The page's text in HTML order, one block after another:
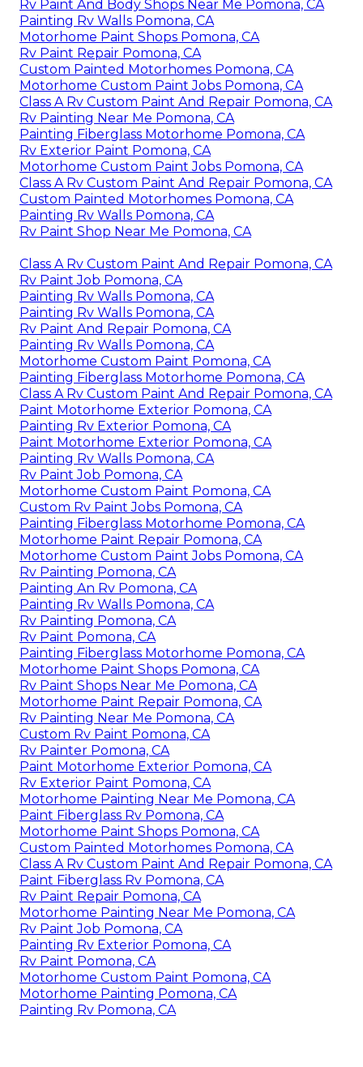
Rv Paint And Body Shops Near Me Pomona, CA
Painting Rv Walls Pomona, CA
Motorhome Paint Shops Pomona, CA
Rv Paint Repair Pomona, CA
Custom Painted Motorhomes Pomona, CA
Motorhome Custom Paint Jobs Pomona, CA
Class A Rv Custom Paint And Repair Pomona, CA
Rv Painting Near Me Pomona, CA
Painting Fiberglass Motorhome Pomona, CA
Rv Exterior Paint Pomona, CA
Motorhome Custom Paint Jobs Pomona, CA
Class A Rv Custom Paint And Repair Pomona, CA
Custom Painted Motorhomes Pomona, CA
Painting Rv Walls Pomona, CA
Rv Paint Shop Near Me Pomona, CA
Class A Rv Custom Paint And Repair Pomona, CA
Rv Paint Job Pomona, CA
Painting Rv Walls Pomona, CA
Painting Rv Walls Pomona, CA
Rv Paint And Repair Pomona, CA
Painting Rv Walls Pomona, CA
Motorhome Custom Paint Pomona, CA
Painting Fiberglass Motorhome Pomona, CA
Class A Rv Custom Paint And Repair Pomona, CA
Paint Motorhome Exterior Pomona, CA
Painting Rv Exterior Pomona, CA
Paint Motorhome Exterior Pomona, CA
Painting Rv Walls Pomona, CA
Rv Paint Job Pomona, CA
Motorhome Custom Paint Pomona, CA
Custom Rv Paint Jobs Pomona, CA
Painting Fiberglass Motorhome Pomona, CA
Motorhome Paint Repair Pomona, CA
Motorhome Custom Paint Jobs Pomona, CA
Rv Painting Pomona, CA
Painting An Rv Pomona, CA
Painting Rv Walls Pomona, CA
Rv Painting Pomona, CA
Rv Paint Pomona, CA
Painting Fiberglass Motorhome Pomona, CA
Motorhome Paint Shops Pomona, CA
Rv Paint Shops Near Me Pomona, CA
Motorhome Paint Repair Pomona, CA
Rv Painting Near Me Pomona, CA
Custom Rv Paint Pomona, CA
Rv Painter Pomona, CA
Paint Motorhome Exterior Pomona, CA
Rv Exterior Paint Pomona, CA
Motorhome Painting Near Me Pomona, CA
Paint Fiberglass Rv Pomona, CA
Motorhome Paint Shops Pomona, CA
Custom Painted Motorhomes Pomona, CA
Class A Rv Custom Paint And Repair Pomona, CA
Paint Fiberglass Rv Pomona, CA
Rv Paint Repair Pomona, CA
Motorhome Painting Near Me Pomona, CA
Rv Paint Job Pomona, CA
Painting Rv Exterior Pomona, CA
Rv Paint Pomona, CA
Motorhome Custom Paint Pomona, CA
Motorhome Painting Pomona, CA
Painting Rv Pomona, CA